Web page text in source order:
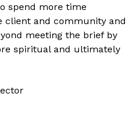
spend more time
client and community and
meeting the brief by
spiritual and ultimately